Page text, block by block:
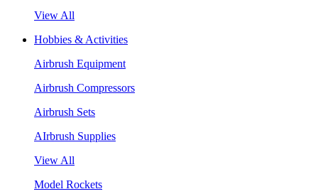
View All
Hobbies & Activities
Airbrush Equipment
Airbrush Compressors
Airbrush Sets
AIrbrush Supplies
View All
Model Rockets